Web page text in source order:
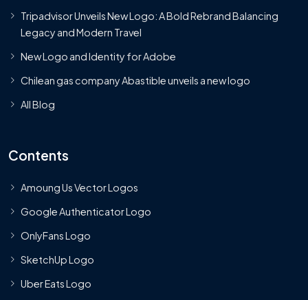
Tripadvisor Unveils New Logo: A Bold Rebrand Balancing
Legacy and Modern Travel
New Logo and Identity for Adobe
Chilean gas company Abastible unveils a new logo
All Blog
Contents
Amoung Us Vector Logos
Google Authenticator Logo
OnlyFans Logo
SketchUp Logo
Uber Eats Logo